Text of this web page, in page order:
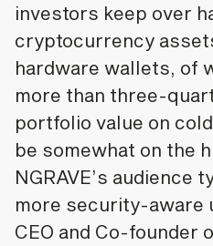
investors keep over
cryptocurrency
hardware wallets, of
more than three-
portfolio value on
be somewhat on the
NGRAVE’s audience
more security-aware
CEO and Co-founder